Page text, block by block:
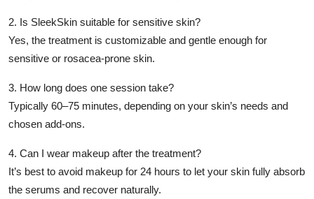
2. Is SleekSkin suitable for sensitive skin?
Yes, the treatment is customizable and gentle enough for
sensitive or rosacea-prone skin.
3. How long does one session take?
Typically 60–75 minutes, depending on your skin’s needs and
chosen add-ons.
4. Can I wear makeup after the treatment?
It’s best to avoid makeup for 24 hours to let your skin fully absorb
the serums and recover naturally.